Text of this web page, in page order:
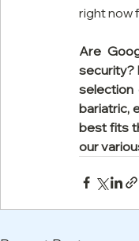
right now
Are
security?
selection
bariatric,
best fits
our